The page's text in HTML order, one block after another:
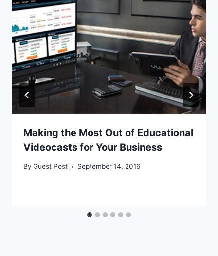
Making the Most Out of Educational
Videocasts for Your Business
By Guest Post September 14, 2016